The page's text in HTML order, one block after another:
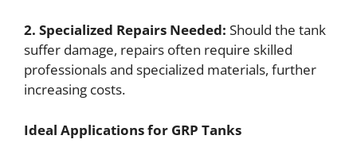
2. Specialized Repairs Needed: Should the tank
suffer damage, repairs often require skilled
professionals and specialized materials, further
increasing costs.
Ideal Applications for GRP Tanks